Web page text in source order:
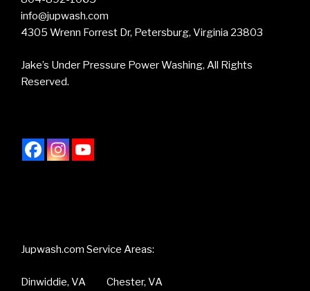
info@jupwash.com
4305 Wrenn Forrest Dr, Petersburg, Virginia 23803
Jake’s Under Pressure Power Washing, All Rights
Reserved.
Jupwash.com Service Areas:
Dinwiddie, VA Chester, VA